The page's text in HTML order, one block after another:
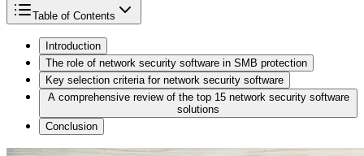
Table of Contents
Introduction
The role of network security software in SMB protection
Key selection criteria for network security software
A comprehensive review of the top 15 network security software
solutions
Conclusion